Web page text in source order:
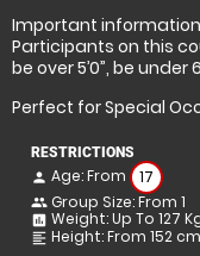
Important
Participants on this
be over 5’0”, be under
Perfect for Special
RESTRICTIONS
person Age: From 17
people Group Size: From 1
insert_chart Weight: Up To 127
format_align_left Height: From 152 cm